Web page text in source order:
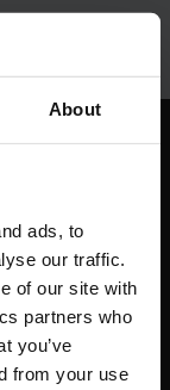
About
ads, to
our traffic.
of our site with
partners who
you’ve
from your use
linnaosa,